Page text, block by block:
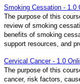
Smoking Cessation - 1.0
The purpose of this
review of smoking
benefits of smoking
support resources, and
Cervical Cancer - 1.0
The purpose of this
cancer, risk factors,